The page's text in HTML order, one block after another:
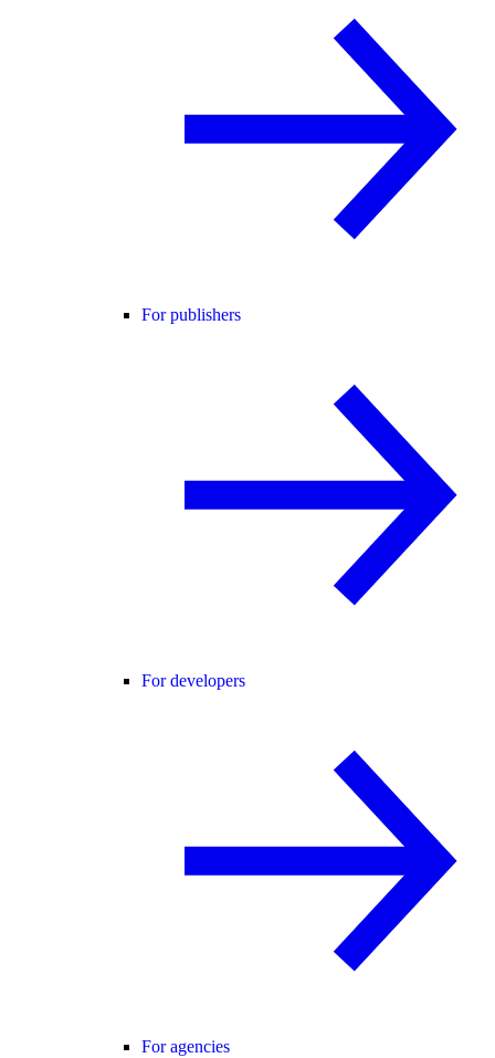
For publishers
For developers
For agencies